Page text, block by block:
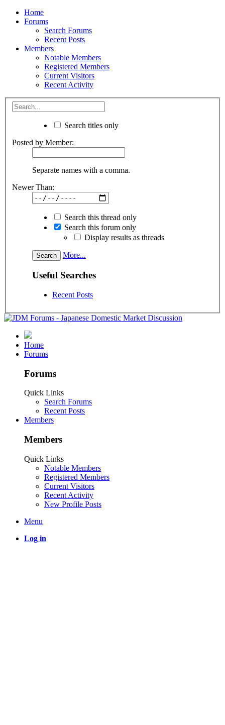
Home
Forums
Search Forums
Recent Posts
Members
Notable Members
Registered Members
Current Visitors
Recent Activity
Search titles only
Posted by Member:
Separate names with a comma.
Newer Than:
Search this thread only
Search this forum only
Display results as threads
More...
Useful Searches
Recent Posts
Home
Forums
Forums
Quick Links
Search Forums
Recent Posts
Members
Members
Quick Links
Notable Members
Registered Members
Current Visitors
Recent Activity
New Profile Posts
Menu
Log in